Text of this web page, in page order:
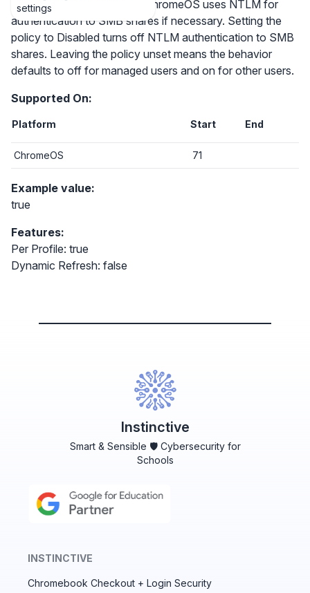
settings
Shares feature for Google ChromeOS uses NTLM for
authentication to SMB shares if necessary. Setting the
policy to Disabled turns off NTLM authentication to SMB
shares. Leaving the policy unset means the behavior
defaults to off for managed users and on for other users.
Supported On:
Platform Start End
ChromeOS 71
Example value:
true
Features:
Per Profile: true
Dynamic Refresh: false
Instinctive
Smart & Sensible 🛡️ Cybersecurity for
Schools
INSTINCTIVE
Chromebook Checkout + Login Security